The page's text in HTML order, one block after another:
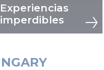
Experiencias
imperdibles